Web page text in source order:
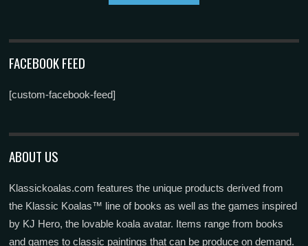
FACEBOOK FEED
[custom-facebook-feed]
ABOUT US
Klassickoalas.com features the unique products derived from
the Klassic Koalas™ line of books as well as the games inspired
by KJ Hero, the lovable koala avatar. Items range from books
and games to classic paintings that can be produce on demand.